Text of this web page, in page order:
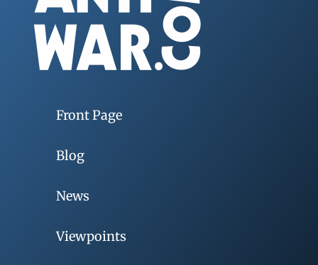
Front Page
Blog
News
Viewpoints